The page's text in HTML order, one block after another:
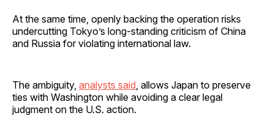
At the same time, openly backing the operation risks
undercutting Tokyo’s long-standing criticism of China
and Russia for violating international law.
The ambiguity, analysts said , allows Japan to preserve
ties with Washington while avoiding a clear legal
judgment on the U.S. action.